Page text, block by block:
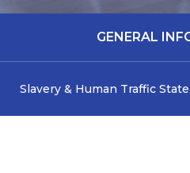
GENERAL
Slavery & Human Traffic